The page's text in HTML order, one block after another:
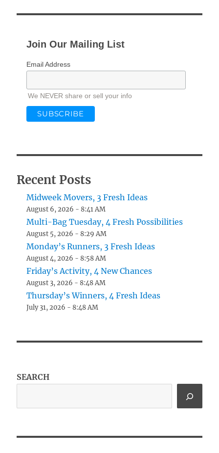
Join Our Mailing List
Email Address
We NEVER share or sell your info
Recent Posts
Midweek Movers, 3 Fresh Ideas
August 6, 2026 - 8:41 AM
Multi-Bag Tuesday, 4 Fresh Possibilities
August 5, 2026 - 8:29 AM
Monday’s Runners, 3 Fresh Ideas
August 4, 2026 - 8:58 AM
Friday’s Activity, 4 New Chances
August 3, 2026 - 8:48 AM
Thursday’s Winners, 4 Fresh Ideas
July 31, 2026 - 8:48 AM
SEARCH